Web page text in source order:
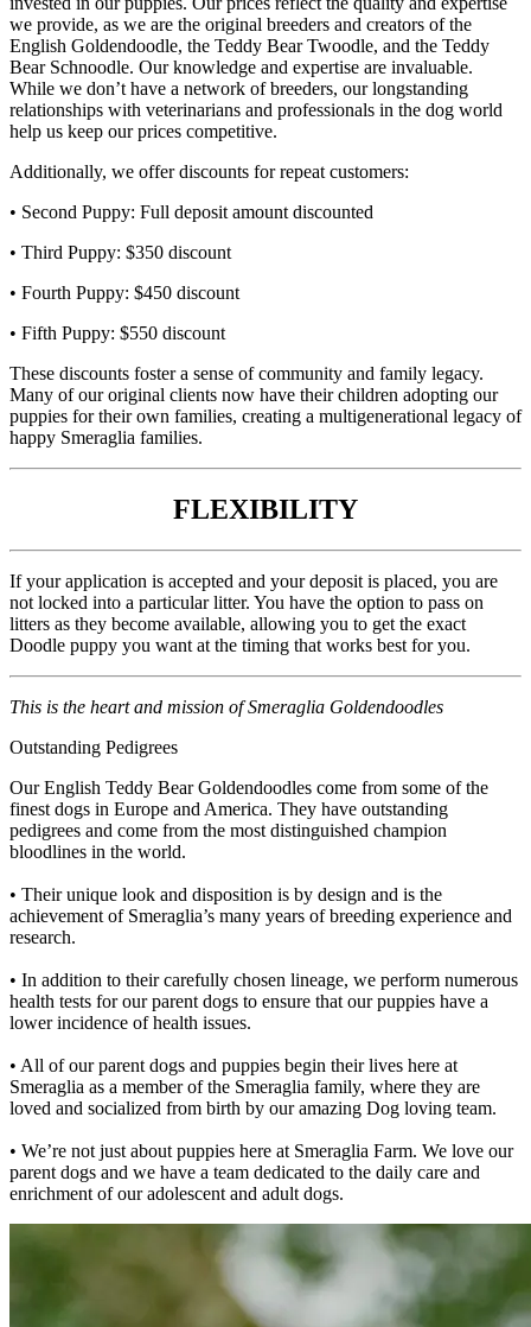
we provide, as we are the original breeders and creators of the
English Goldendoodle, the Teddy Bear Twoodle, and the Teddy
Bear Schnoodle. Our knowledge and expertise are invaluable.
While we don’t have a network of breeders, our longstanding
relationships with veterinarians and professionals in the dog world
help us keep our prices competitive.
Additionally, we offer discounts for repeat customers:
• Second Puppy: Full deposit amount discounted
• Third Puppy: $350 discount
• Fourth Puppy: $450 discount
• Fifth Puppy: $550 discount
These discounts foster a sense of community and family legacy.
Many of our original clients now have their children adopting our
puppies for their own families, creating a multigenerational legacy of
happy Smeraglia families.
FLEXIBILITY
If your application is accepted and your deposit is placed, you are
not locked into a particular litter. You have the option to pass on
litters as they become available, allowing you to get the exact
Doodle puppy you want at the timing that works best for you.
This is the heart and mission of Smeraglia Goldendoodles
Outstanding Pedigrees
Our English Teddy Bear Goldendoodles come from some of the
finest dogs in Europe and America. They have outstanding
pedigrees and come from the most distinguished champion
bloodlines in the world.
• Their unique look and disposition is by design and is the
achievement of Smeraglia’s many years of breeding experience and
research.
• In addition to their carefully chosen lineage, we perform numerous
health tests for our parent dogs to ensure that our puppies have a
lower incidence of health issues.
• All of our parent dogs and puppies begin their lives here at
Smeraglia as a member of the Smeraglia family, where they are
loved and socialized from birth by our amazing Dog loving team.
• We’re not just about puppies here at Smeraglia Farm. We love our
parent dogs and we have a team dedicated to the daily care and
enrichment of our adolescent and adult dogs.